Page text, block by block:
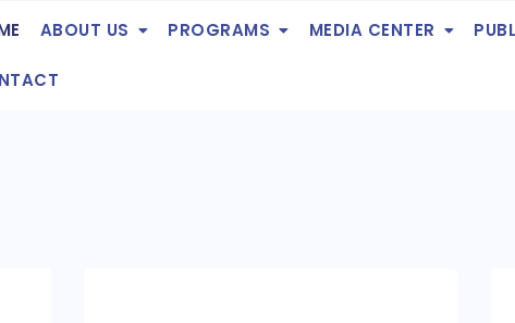
ABOUT US PROGRAMS MEDIA CENTER